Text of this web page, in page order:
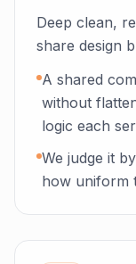
Deep clean,
share design
A shared
without
logic each
We judge it
how uniform